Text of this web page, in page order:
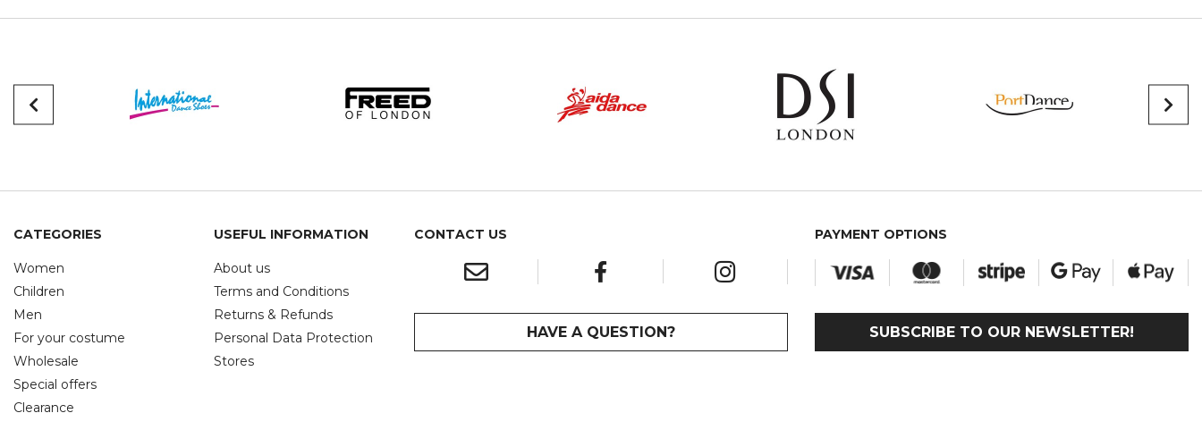
CATEGORIES
Women
Children
Men
For your costume
Wholesale
Special offers
Clearance
USEFUL INFORMATION
About us
Terms and Conditions
Returns & Refunds
Personal Data Protection
Stores
CONTACT US PAYMENT OPTIONS
HAVE A QUESTION? SUBSCRIBE TO OUR NEWSLETTER!